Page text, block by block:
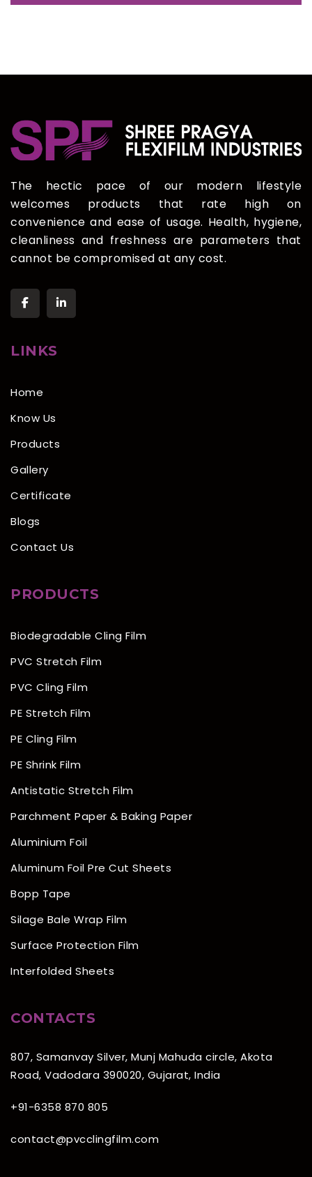
The hectic pace of our modern lifestyle
welcomes products that rate high on
convenience and ease of usage. Health, hygiene,
cleanliness and freshness are parameters that
cannot be compromised at any cost.
LINKS
Home
Know Us
Products
Gallery
Certificate
Blogs
Contact Us
PRODUCTS
Biodegradable Cling Film
PVC Stretch Film
PVC Cling Film
PE Stretch Film
PE Cling Film
PE Shrink Film
Antistatic Stretch Film
Parchment Paper & Baking Paper
Aluminium Foil
Aluminum Foil Pre Cut Sheets
Bopp Tape
Silage Bale Wrap Film
Surface Protection Film
Interfolded Sheets
CONTACTS
807, Samanvay Silver, Munj Mahuda circle, Akota
Road, Vadodara 390020, Gujarat, India
+91-6358 870 805
contact@pvcclingfilm.com